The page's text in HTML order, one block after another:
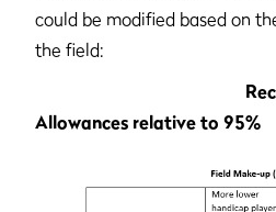
could be modified based on
the field:
Allowances relative to 95%